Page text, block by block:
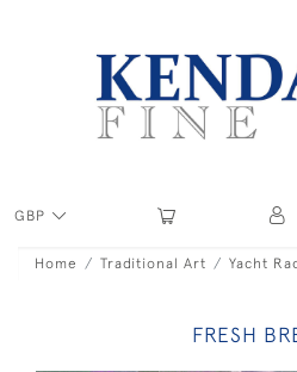
GBP
Home Traditional Art Yacht
FRESH